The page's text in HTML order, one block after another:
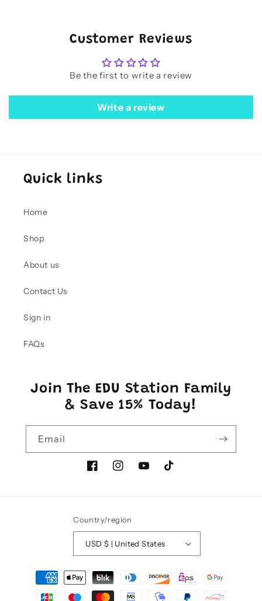
Customer Reviews
Be the first to write a review
Write a review
Quick links
Home
Shop
About us
Contact Us
Sign in
FAQs
Join The EDU Station Family
& Save 15% Today!
Email
FacebookInstagramYouTubeTikTok
Country/region
USD $ | United States
Payment
methods